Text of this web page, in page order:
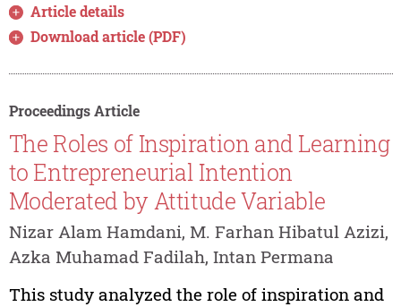
Article details
Download article (PDF)
Proceedings Article
The Roles of Inspiration and Learning
to Entrepreneurial Intention
Moderated by Attitude Variable
Nizar Alam Hamdani, M. Farhan Hibatul Azizi,
Azka Muhamad Fadilah, Intan Permana
This study analyzed the role of inspiration and